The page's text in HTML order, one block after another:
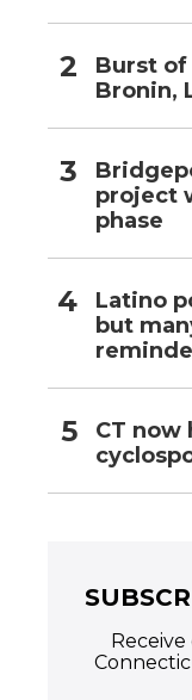
Burst
Bronin,
project
phase
Latino
but
CT now